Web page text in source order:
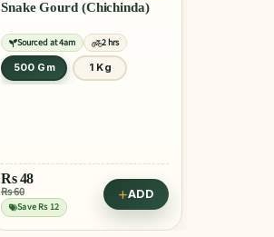
Snake Gourd (Chichinda)
Sourced at 4am
2 hrs
500 Gm
1 Kg
Rs48
Rs 60
Save Rs 12
ADD